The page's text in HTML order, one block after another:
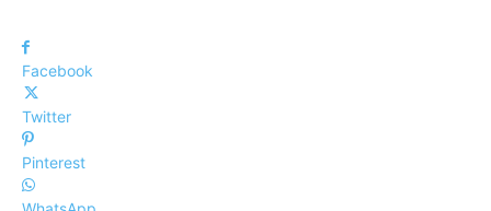
Facebook
Twitter
Pinterest